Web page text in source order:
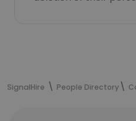
SignalHire People Directory